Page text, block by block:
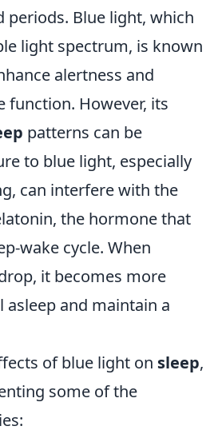
periods. Blue light, which
light spectrum, is known
alertness and
function. However, its
patterns can be
to blue light, especially
can interfere with the
the hormone that
wake cycle. When
it becomes more
and maintain a
of blue light on sleep,
some of the